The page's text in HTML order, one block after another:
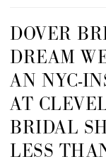
DOVER
DREAM
AN NYC-
AT
BRIDAL
LESS